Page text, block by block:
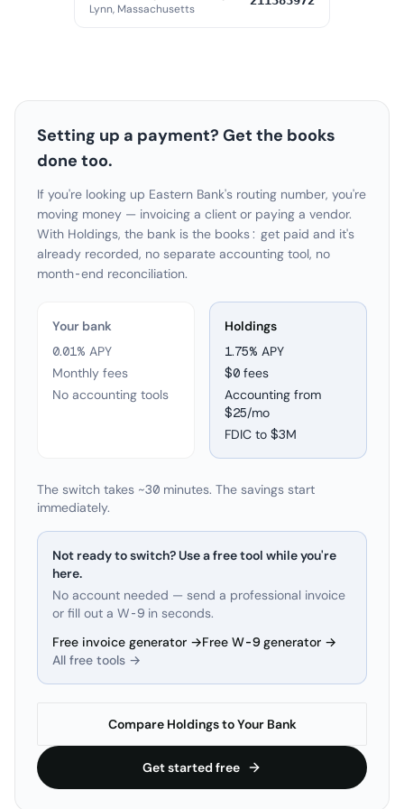
Lynn, Massachusetts
Setting up a payment? Get the books
done too.
If you're looking up Eastern Bank's routing number, you're
moving money — invoicing a client or paying a vendor.
With Holdings, the bank is the books: get paid and it's
already recorded, no separate accounting tool, no
month-end reconciliation.
Your bank
0.01% APY
Monthly fees
No accounting tools
Holdings
1.75% APY
$0 fees
Accounting from
$25/mo
FDIC to $3M
The switch takes ~30 minutes. The savings start
immediately.
Not ready to switch? Use a free tool while you're
here.
No account needed — send a professional invoice
or fill out a W-9 in seconds.
Free invoice generator →Free W-9 generator →
All free tools →
Compare Holdings to Your Bank
Get started free